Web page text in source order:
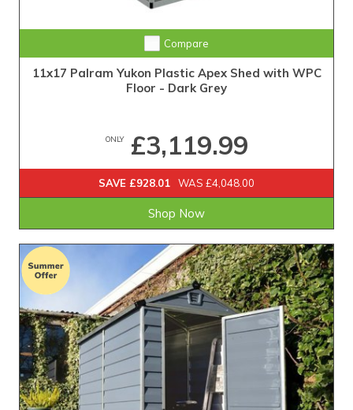
Compare
11x17 Palram Yukon Plastic Apex Shed with WPC
Floor - Dark Grey
ONLY£3,119.99
SAVE £928.01 WAS £4,048.00
Shop Now